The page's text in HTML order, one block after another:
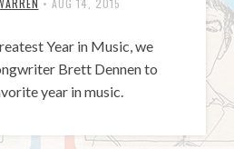
• AUG 14, 2015
Year in Music, we
Brett Dennen to
year in music.